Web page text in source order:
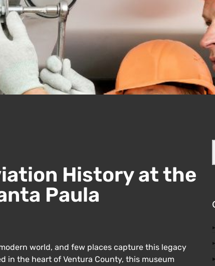
History at the
Paula
world, and few places capture this legacy
in the heart of Ventura County, this museum